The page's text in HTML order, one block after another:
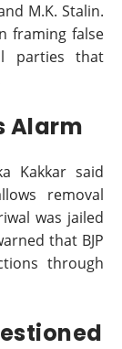
M.K. Stalin.
framing false
parties that
Alarm
Kakkar said
removal
was jailed
that BJP
through